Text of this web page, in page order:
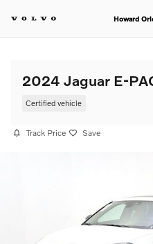
Howard
2024 Jaguar E-
Certified vehicle
Track Price Save